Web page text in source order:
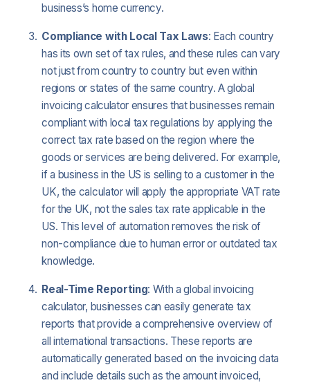
business’s home currency.
Compliance with Local Tax Laws: Each country
has its own set of tax rules, and these rules can vary
not just from country to country but even within
regions or states of the same country. A global
invoicing calculator ensures that businesses remain
compliant with local tax regulations by applying the
correct tax rate based on the region where the
goods or services are being delivered. For example,
if a business in the US is selling to a customer in the
UK, the calculator will apply the appropriate VAT rate
for the UK, not the sales tax rate applicable in the
US. This level of automation removes the risk of
non-compliance due to human error or outdated tax
knowledge.
Real-Time Reporting: With a global invoicing
calculator, businesses can easily generate tax
reports that provide a comprehensive overview of
all international transactions. These reports are
automatically generated based on the invoicing data
and include details such as the amount invoiced,